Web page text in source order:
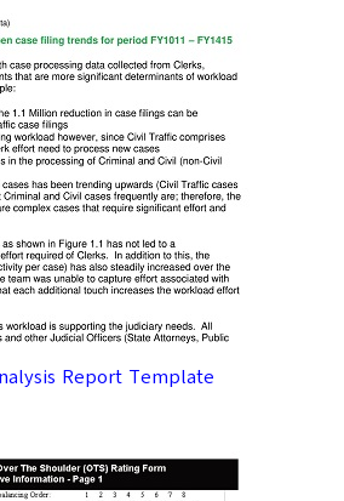
Report Template